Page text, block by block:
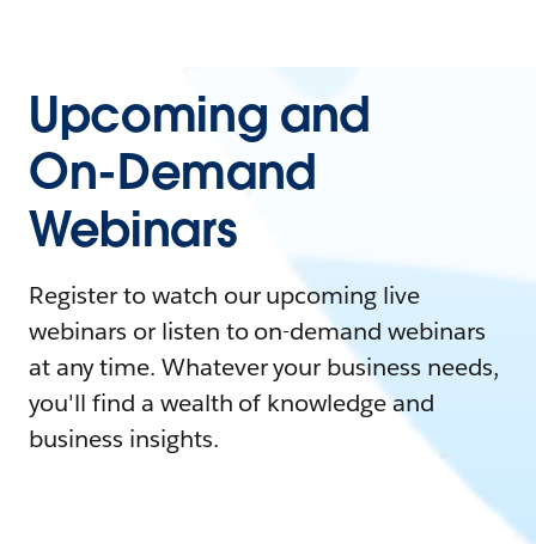
Upcoming and
On-Demand
Webinars
Register to watch our upcoming live
webinars or listen to on-demand webinars
at any time. Whatever your business needs,
you'll find a wealth of knowledge and
business insights.